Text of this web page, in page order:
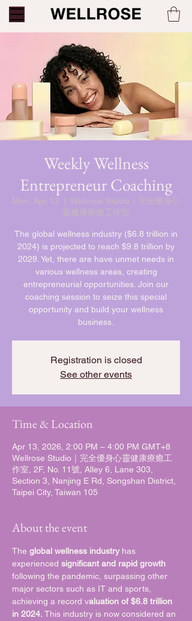
Weekly Wellness
Entrepreneur Coaching
Mon, Apr 13
Wellrose Studio｜完全優身心
靈健康療癒工作室
The global wellness industry ($6.8 trillion in
2024) is projected to reach $9.8 trillion by
2029. Yet, there are have unmet needs in
various wellness areas, creating
entrepreneurial opportunities. Join our
coaching session to seize this special
opportunity and build your wellness
business.
Registration is closed
See other events
Time & Location
Apr 13, 2026, 2:00 PM – 4:00 PM GMT+8
Wellrose Studio｜完全優身心靈健康療癒工
作室, 2F, No. 11號, Alley 6, Lane 303,
Section 3, Nanjing E Rd, Songshan District,
Taipei City, Taiwan 105
About the event
The global wellness industry has
experienced significant and rapid growth
following the pandemic, surpassing other
major sectors such as IT and sports,
achieving a record valuation of $6.8 trillion
in 2024. This industry is now considered an